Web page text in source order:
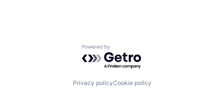
Powered by Getro.com
Privacy policyCookie policy